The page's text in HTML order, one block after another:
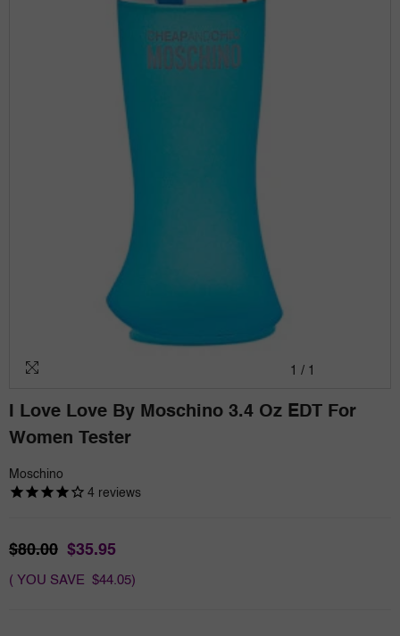
1 / 1
I Love Love By Moschino 3.4 Oz EDT For
Women Tester
Moschino
4 reviews
$80.00 $35.95
( YOU SAVE $44.05)